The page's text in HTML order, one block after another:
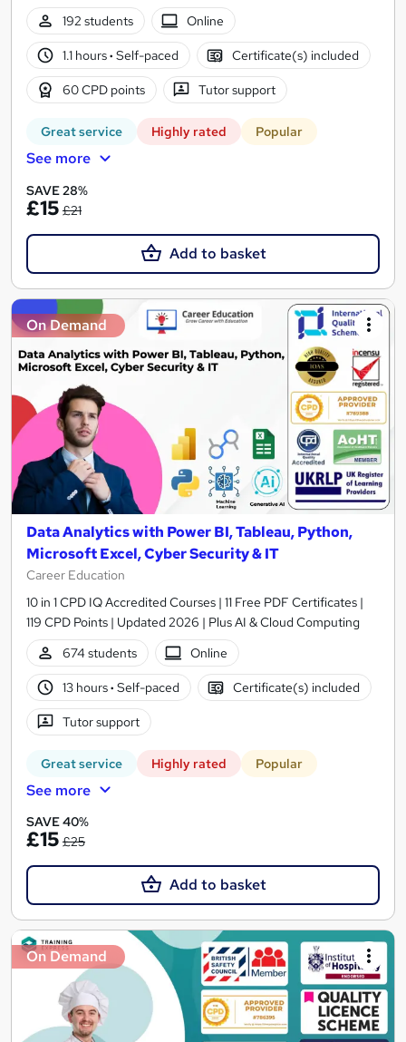
192 students
Online
1.1 hours· Self-paced Certificate(s) included
60 CPD points Tutor support
Great service Highly rated Popular
See more
SAVE 28%
£15 £21
Add to basket
On Demand
Data Analytics with Power BI, Tableau, Python,
Microsoft Excel, Cyber Security & IT
Career Education
10 in 1 CPD IQ Accredited Courses | 11 Free PDF Certificates |
119 CPD Points | Updated 2026 | Plus AI & Cloud Computing
674 students
Online
13 hours· Self-paced Certificate(s) included
Tutor support
Great service Highly rated Popular
See more
SAVE 40%
£15 £25
Add to basket
On Demand